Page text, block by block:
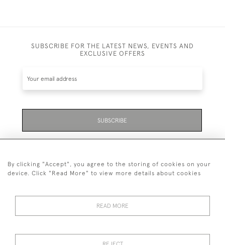
SUBSCRIBE FOR THE LATEST NEWS, EVENTS AND
EXCLUSIVE OFFERS
SUBSCRIBE
01323 870 595
© 2026 Emmett & White Ltd
By clicking "Accept", you agree to the storing of cookies on your
device. Click "Read More" to view more details about cookies
READ MORE